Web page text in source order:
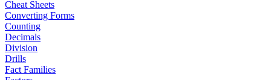
Cheat Sheets
Converting Forms
Counting
Decimals
Division
Drills
Fact Families